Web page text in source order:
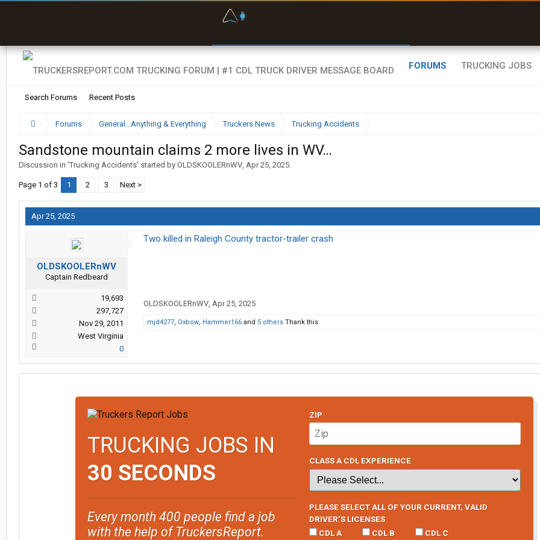
FORUMS
Search Forums Recent Posts
TRUCKING JOBS
Forums General...Anything & Everything Truckers News Trucking Accidents
Sandstone mountain claims 2 more lives in WV…
Discussion in 'Trucking Accidents' started by OLDSKOOLERnWV, Apr 25, 2025.
Page 1 of 3 1 2 3 Next >
Apr 25, 2025
OLDSKOOLERnWV
Captain Redbeard
19,693
297,727
Nov 29, 2011
West Virginia
0
Two killed in Raleigh County tractor-trailer crash
OLDSKOOLERnWV, Apr 25, 2025
mjd4277, Oxbow, Hammer166 and 5 others Thank this.
TRUCKING JOBS IN
30 SECONDS
Every month 400 people find a job
with the help of TruckersReport.
ZIP
CLASS A CDL EXPERIENCE
PLEASE SELECT ALL OF YOUR CURRENT, VALID
DRIVER’S LICENSES
CDL A
CDL B CDL C